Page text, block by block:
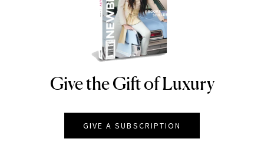
NEWBEAUTY
Give the Gift of Luxury
GIVE A SUBSCRIPTION